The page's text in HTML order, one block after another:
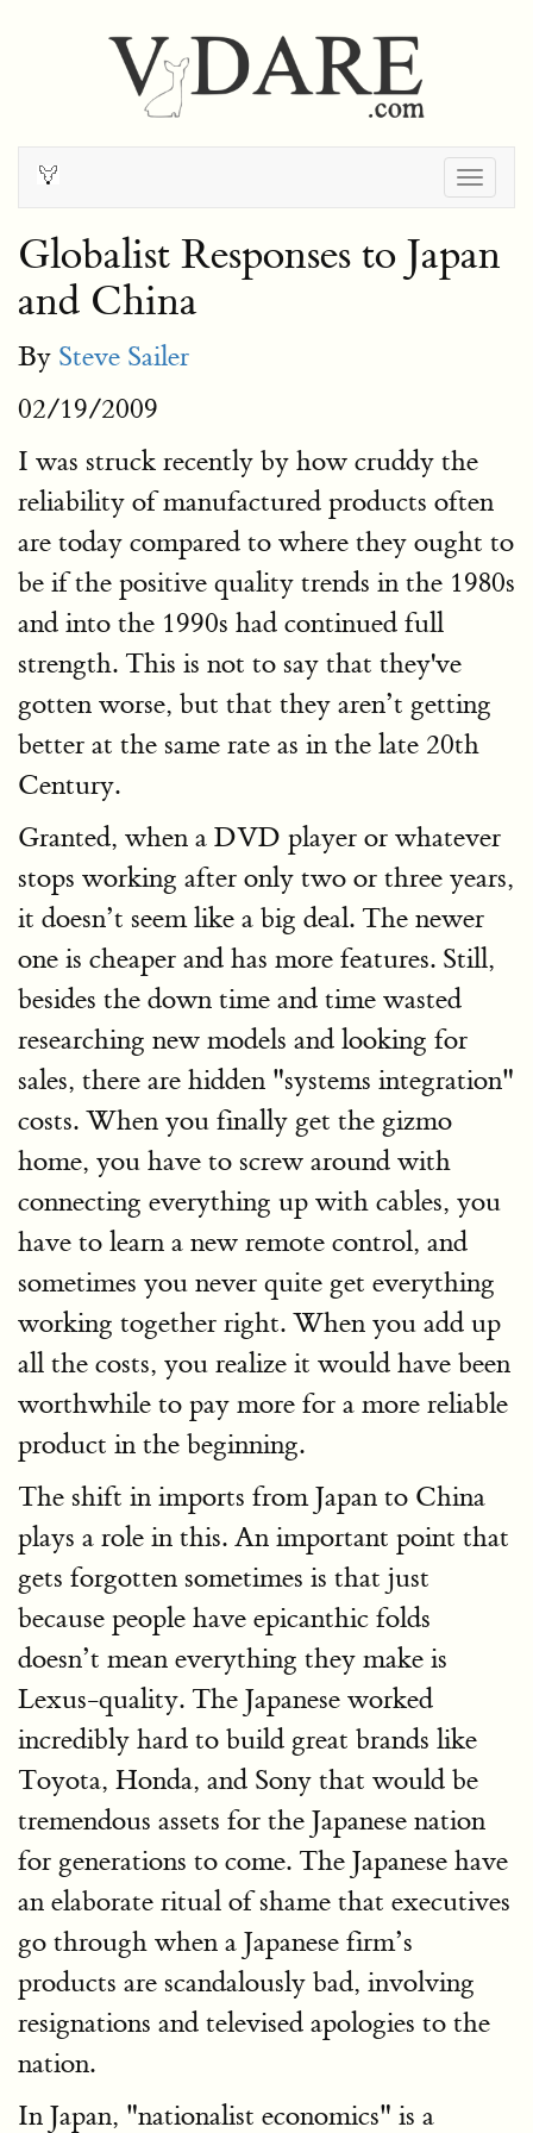
Globalist Responses to Japan
and China
By Steve Sailer
02/19/2009
I was struck recently by how cruddy the
reliability of manufactured products often
are today compared to where they ought to
be if the positive quality trends in the 1980s
and into the 1990s had continued full
strength. This is not to say that they've
gotten worse, but that they aren’t getting
better at the same rate as in the late 20th
Century.
Granted, when a DVD player or whatever
stops working after only two or three years,
it doesn’t seem like a big deal. The newer
one is cheaper and has more features. Still,
besides the down time and time wasted
researching new models and looking for
sales, there are hidden "systems integration"
costs. When you finally get the gizmo
home, you have to screw around with
connecting everything up with cables, you
have to learn a new remote control, and
sometimes you never quite get everything
working together right. When you add up
all the costs, you realize it would have been
worthwhile to pay more for a more reliable
product in the beginning.
The shift in imports from Japan to China
plays a role in this. An important point that
gets forgotten sometimes is that just
because people have epicanthic folds
doesn’t mean everything they make is
Lexus-quality. The Japanese worked
incredibly hard to build great brands like
Toyota, Honda, and Sony that would be
tremendous assets for the Japanese nation
for generations to come. The Japanese have
an elaborate ritual of shame that executives
go through when a Japanese firm’s
products are scandalously bad, involving
resignations and televised apologies to the
nation.
In Japan, "nationalist economics" is a